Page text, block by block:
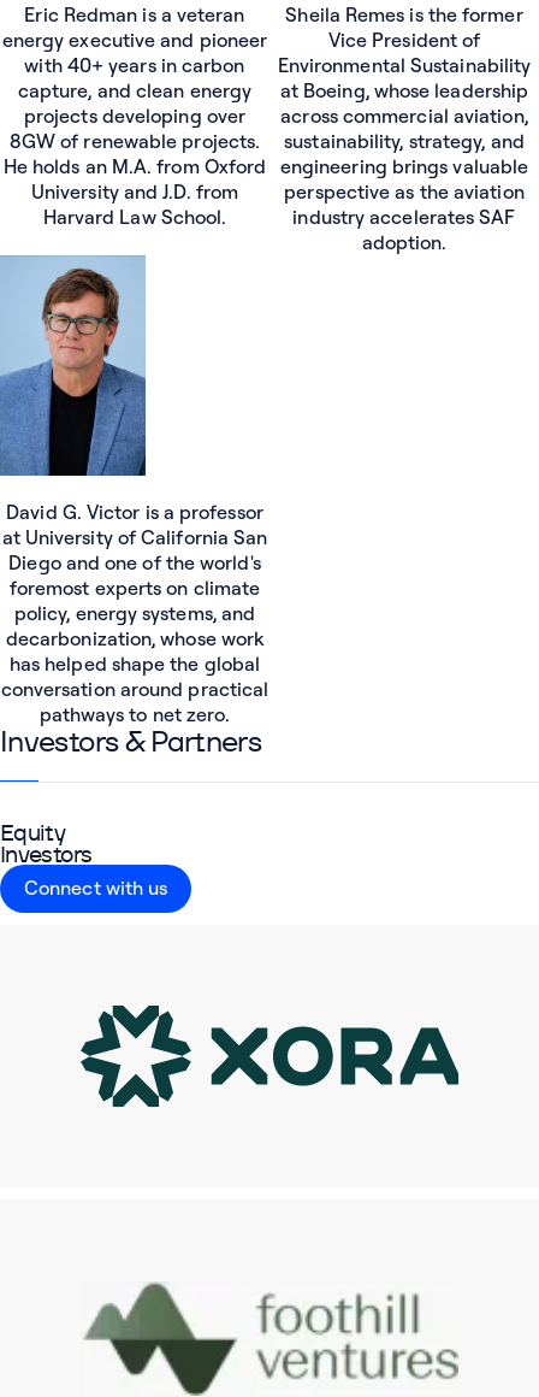
Eric Redman is a veteran
energy executive and pioneer
with 40+ years in carbon
capture, and clean energy
projects developing over
8GW of renewable projects.
He holds an M.A. from Oxford
University and J.D. from
Harvard Law School.
Sheila Remes is the former
Vice President of
Environmental Sustainability
at Boeing, whose leadership
across commercial aviation,
sustainability, strategy, and
engineering brings valuable
perspective as the aviation
industry accelerates SAF
adoption.
David G. Victor is a professor
at University of California San
Diego and one of the world's
foremost experts on climate
policy, energy systems, and
decarbonization, whose work
has helped shape the global
conversation around practical
pathways to net zero.
Investors & Partners
Equity
Investors
Connect with us